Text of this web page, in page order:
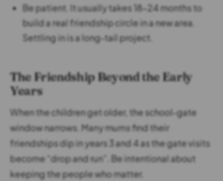
Be patient. It usually takes 18-24 months to
build a real friendship circle in a new area.
Settling in is a long-tail project.
The Friendship Beyond the Early
Years
When the children get older, the school-gate
window narrows. Many mums find their
friendships dip in years 3 and 4 as the gate visits
become “drop and run”. Be intentional about
keeping the people who matter.